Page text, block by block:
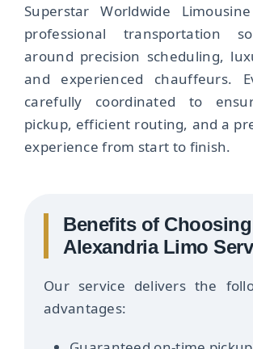
Superstar Worldwide
professional transportation
around precision scheduling,
and experienced chauffeurs.
carefully coordinated to
pickup, efficient routing, and a
experience from start to finish.
Benefits of
Alexandria Limo
Our service delivers the
advantages: